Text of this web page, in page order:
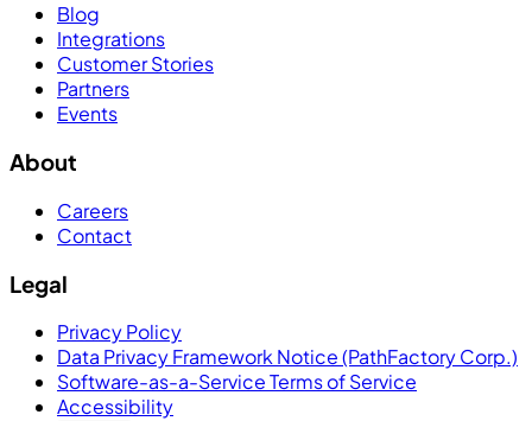
Blog
Integrations
Customer Stories
Partners
Events
About
Careers
Contact
Legal
Privacy Policy
Data Privacy Framework Notice (PathFactory Corp.)
Software-as-a-Service Terms of Service
Accessibility